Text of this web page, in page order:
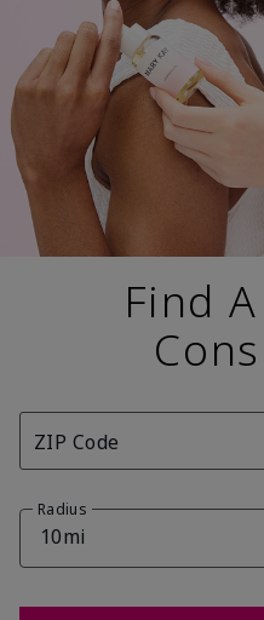
Find
ZIP Code
Radius
10mi